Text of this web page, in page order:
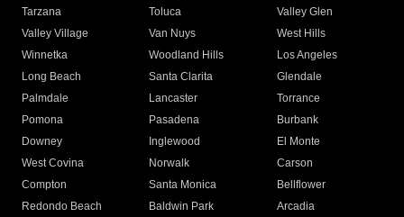
Tarzana
Toluca
Valley Glen
Valley Village
Van Nuys
West Hills
Winnetka
Woodland Hills
Los Angeles
Long Beach
Santa Clarita
Glendale
Palmdale
Lancaster
Torrance
Pomona
Pasadena
Burbank
Downey
Inglewood
El Monte
West Covina
Norwalk
Carson
Compton
Santa Monica
Bellflower
Redondo Beach
Baldwin Park Arcadia